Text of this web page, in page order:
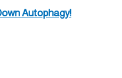
Autophagy!